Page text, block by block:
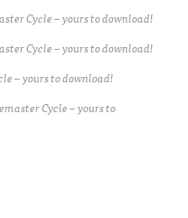
Cycle – yours to download!
Cycle – yours to download!
– yours to download!
Cycle – yours to